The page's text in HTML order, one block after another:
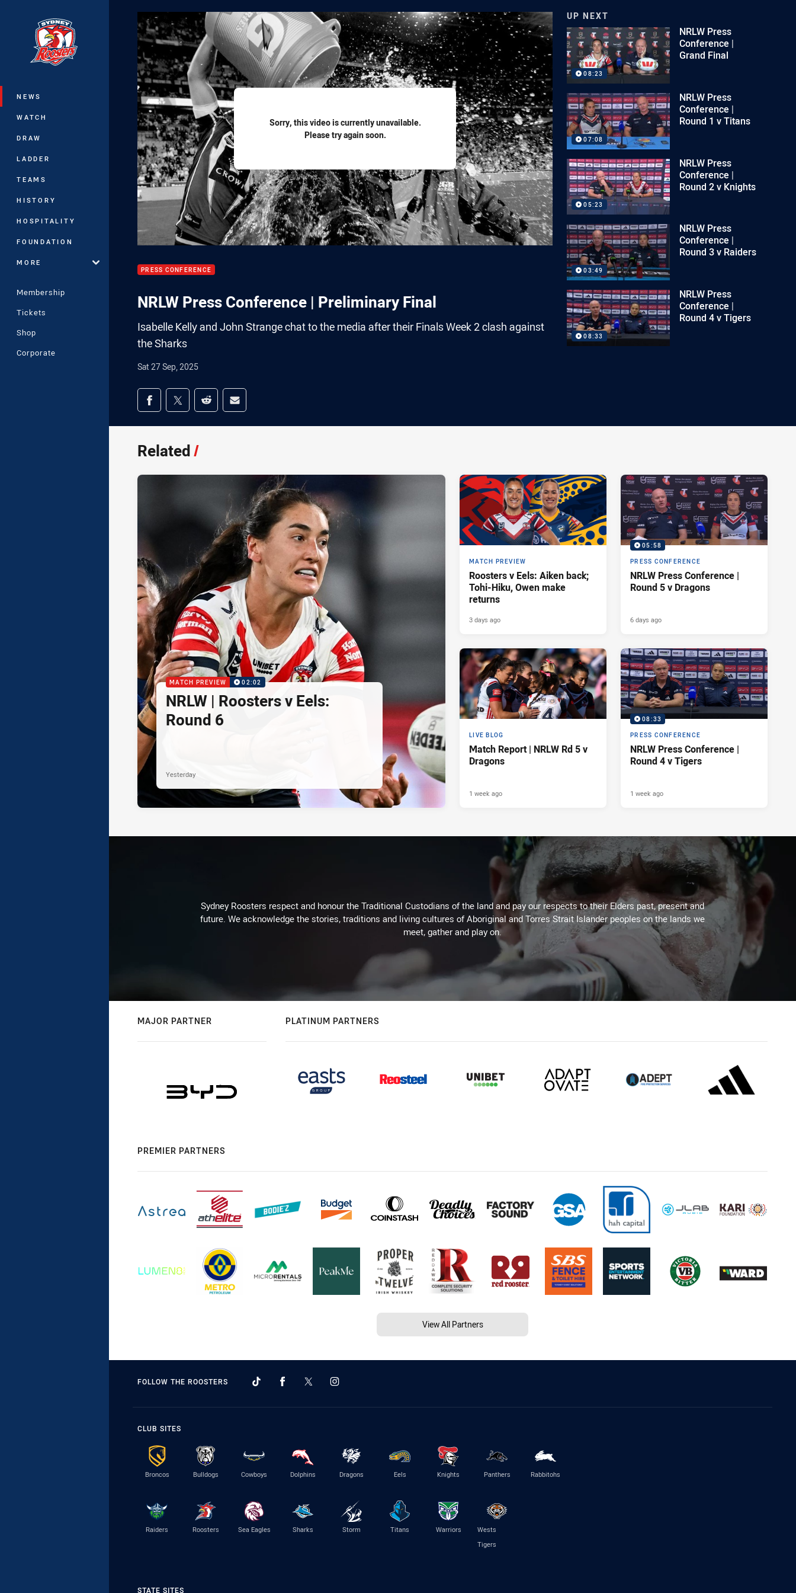
Main
NEWS
WATCH
DRAW
LADDER
TEAMS
HISTORY
HOSPITALITY
FOUNDATION
MORE
Membership
Tickets
Shop
Corporate
Sorry, this video is currently unavailable.
Please try again soon.
PRESS CONFERENCE
NRLW Press Conference | Preliminary Final
Isabelle Kelly and John Strange chat to the media after their Finals Week 2 clash against
the Sharks
Sat 27 Sep, 2025
Share on social media
Share via Facebook
Share via Twitter
Share via Reddit
Share via Email
UP NEXT
08:23
NRLW Press
Conference |
Grand Final
07:08
NRLW Press
Conference |
Round 1 v Titans
05:23
NRLW Press
Conference |
Round 2 v Knights
03:49
NRLW Press
Conference |
Round 3 v Raiders
08:33
NRLW Press
Conference |
Round 4 v Tigers
Related/
MATCH PREVIEW 02:02
NRLW | Roosters v Eels:
Round 6
Yesterday
MATCH PREVIEW
Roosters v Eels: Aiken back;
Tohi-Hiku, Owen make
returns
3 days ago
05:58
PRESS CONFERENCE
NRLW Press Conference |
Round 5 v Dragons
6 days ago
LIVE BLOG
Match Report | NRLW Rd 5 v
Dragons
1 week ago
08:33
PRESS CONFERENCE
NRLW Press Conference |
Round 4 v Tigers
1 week ago
Sydney Roosters respect and honour the Traditional Custodians of the land and pay our respects to their Elders past, present and
future. We acknowledge the stories, traditions and living cultures of Aboriginal and Torres Strait Islander peoples on the lands we
meet, gather and play on.
MAJOR PARTNER PLATINUM PARTNERS
PREMIER PARTNERS
View All Partners
FOLLOW THE ROOSTERS
CLUB SITES
Broncos Bulldogs Cowboys Dolphins Dragons Eels Knights Panthers Rabbitohs
Raiders Roosters Sea Eagles Sharks Storm Titans Warriors
Wests
Tigers
STATE SITES